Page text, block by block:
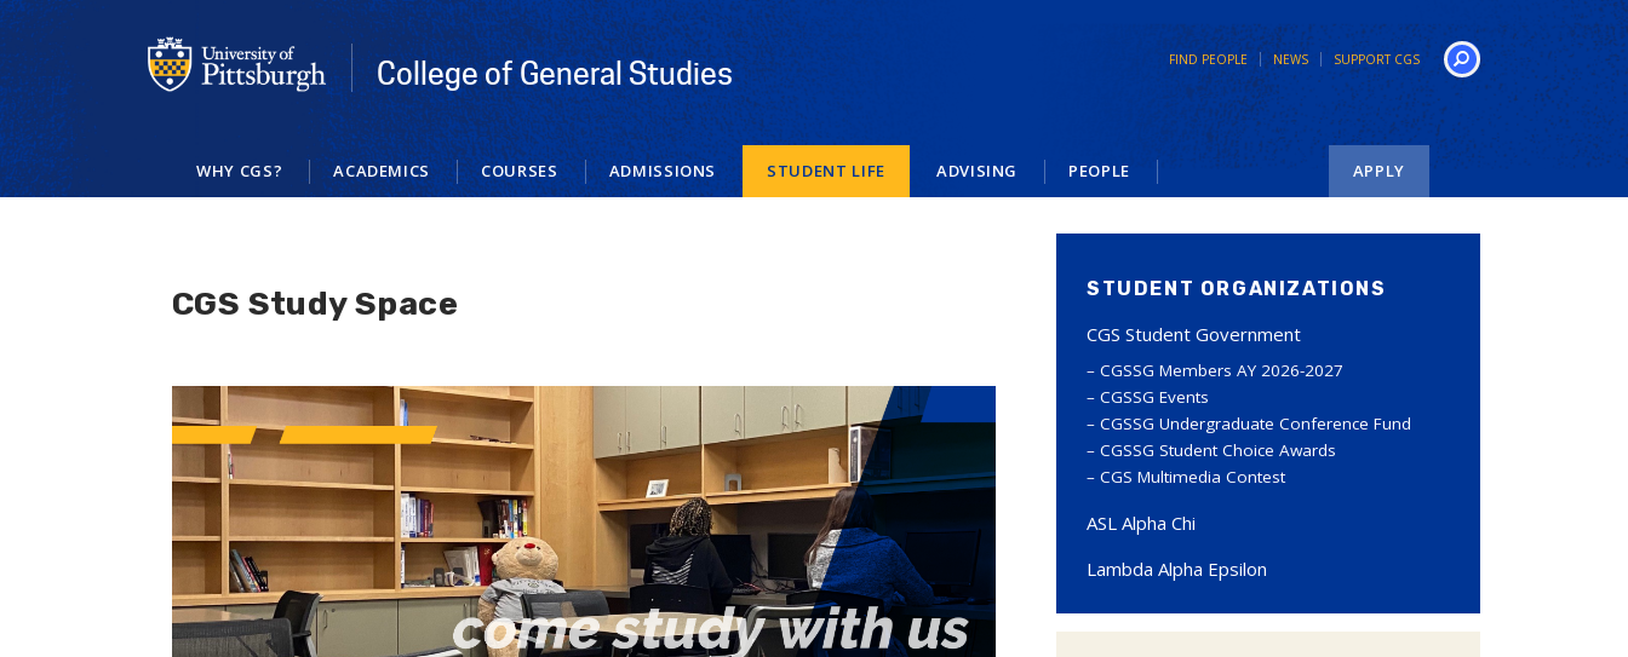
Skip
to
main
content
College of General Studies FIND PEOPLE NEWS SUPPORT CGS
Search
WHY CGS? ACADEMICS COURSES ADMISSIONS STUDENT LIFE ADVISING PEOPLE APPLY
CGS Study Space STUDENT ORGANIZATIONS
CGS Student Government
CGSSG Members AY 2026-2027
CGSSG Events
CGSSG Undergraduate Conference Fund
CGSSG Student Choice Awards
CGS Multimedia Contest
ASL Alpha Chi
Lambda Alpha Epsilon